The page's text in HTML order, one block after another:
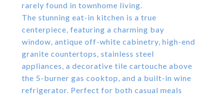
rarely found in townhome living.
The stunning eat-in kitchen is a true
centerpiece, featuring a charming bay
window, antique off-white cabinetry, high-end
granite countertops, stainless steel
appliances, a decorative tile cartouche above
the 5-burner gas cooktop, and a built-in wine
refrigerator. Perfect for both casual meals